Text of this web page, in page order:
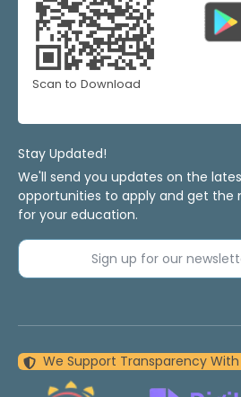
Scan to Download
Stay Updated!
We'll send you updates on the
opportunities to apply and get the
for your education.
Sign up for our
We Support Transparency